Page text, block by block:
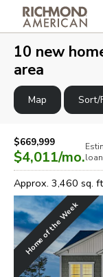
10 new
area
Map Sort/
$669,999
$4,011/mo.
Approx. 3,460 sq.
Home of the Week